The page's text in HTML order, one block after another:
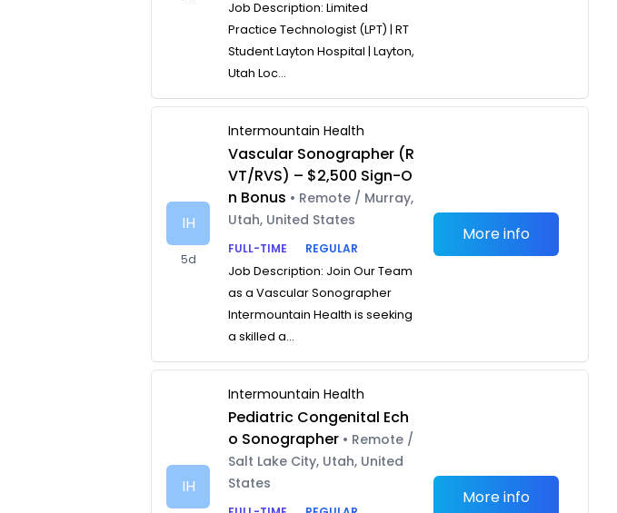
Job Description: Limited
Practice Technologist (LPT) | RT
Student Layton Hospital | Layton,
Utah Loc...
IH
5d
Intermountain Health
Vascular Sonographer (R
VT/RVS) – $2,500 Sign-O
n Bonus • Remote / Murray,
Utah, United States
FULL-TIME
REGULAR
Job Description: Join Our Team
as a Vascular Sonographer
Intermountain Health is seeking
a skilled a...
More info
IH
Intermountain Health
Pediatric Congenital Ech
o Sonographer • Remote /
Salt Lake City, Utah, United
States
More info